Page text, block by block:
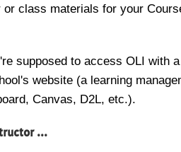
class materials for your
supposed to access OLI with
website (a learning
Canvas, D2L, etc.).
...